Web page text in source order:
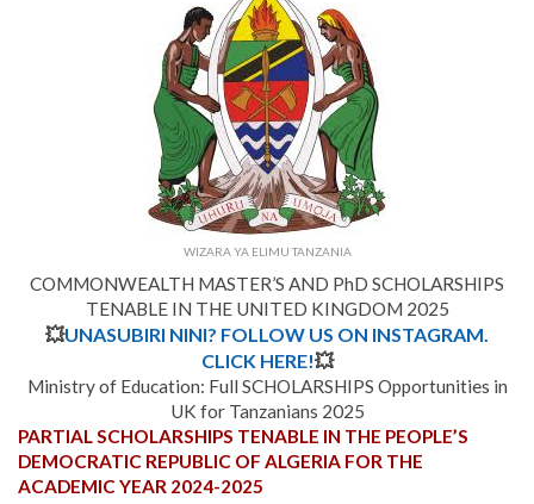
WIZARA YA ELIMU TANZANIA
COMMONWEALTH MASTER’S AND PhD SCHOLARSHIPS
TENABLE IN THE UNITED KINGDOM 2025
💥UNASUBIRI NINI? FOLLOW US ON INSTAGRAM.
CLICK HERE!💥
Ministry of Education: Full SCHOLARSHIPS Opportunities in
UK for Tanzanians 2025
PARTIAL SCHOLARSHIPS TENABLE IN THE PEOPLE’S
DEMOCRATIC REPUBLIC OF ALGERIA FOR THE
ACADEMIC YEAR 2024-2025